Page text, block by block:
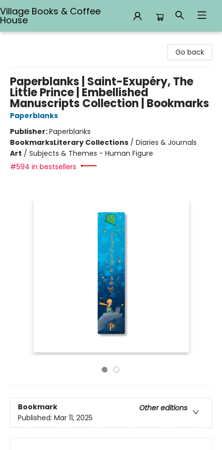
Village Books & Coffee
House
Go back
Paperblanks | Saint-Exupéry, The
Little Prince | Embellished
Manuscripts Collection | Bookmarks
Paperblanks
Publisher:Paperblanks
BookmarksLiterary Collections / Diaries & Journals
Art / Subjects & Themes - Human Figure
#594 in bestsellers
Bookmark
Other editions
Published: Mar 11, 2025